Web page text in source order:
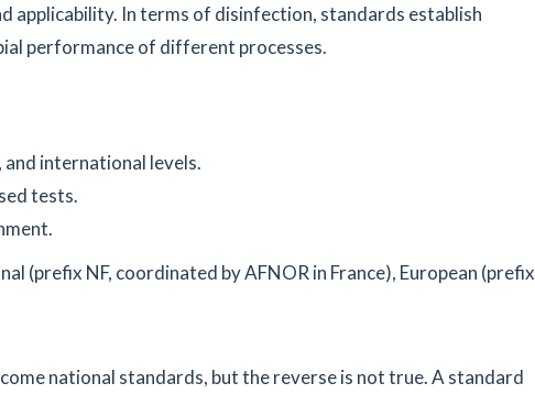
applicability. In terms of disinfection, standards establish
performance of different processes.
international levels.
tests.
(prefix NF, coordinated by AFNOR in France), European (prefix
national standards, but the reverse is not true. A standard